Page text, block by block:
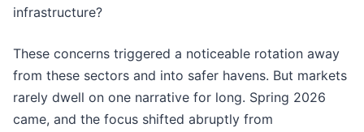
infrastructure?
These concerns triggered a noticeable rotation away
from these sectors and into safer havens. But markets
rarely dwell on one narrative for long. Spring 2026
came, and the focus shifted abruptly from